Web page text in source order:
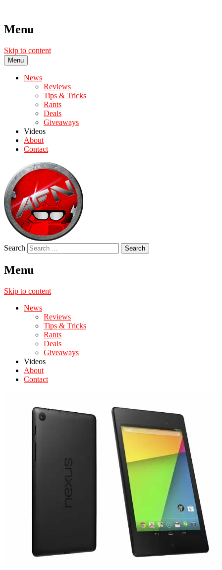
Menu
Skip to content
Menu
News
Reviews
Tips & Tricks
Rants
Deals
Giveaways
Videos
About
Contact
Search
Menu
Skip to content
News
Reviews
Tips & Tricks
Rants
Deals
Giveaways
Videos
About
Contact